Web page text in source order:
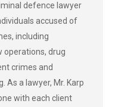
defence lawyer
accused of
including
operations, drug
crimes and
As a lawyer, Mr. Karp
with each client